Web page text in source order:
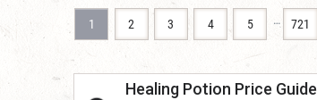
1 2 3 4 5 … 721
Healing Potion Price Guide